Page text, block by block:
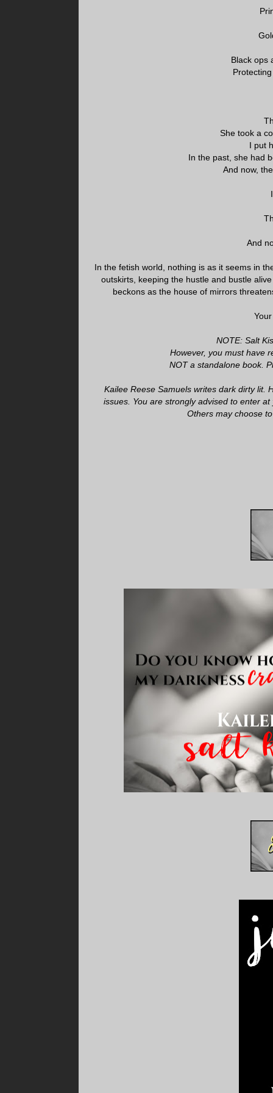
Black ops
She took a
I put
In the past, she had
And now,
And
In the fetish world, nothing is as it seems in
outskirts, keeping the hustle and bustle
beckons as the house of mirrors
NOTE: Salt
However, you must have
NOT a standalone book.
Kailee Reese Samuels writes dark dirty lit.
issues. You are strongly advised to enter
Others may choose